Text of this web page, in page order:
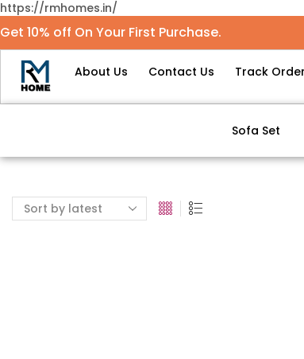
https://rmhomes.in/
Get 10% off On Your First Purchase.
About Us Contact Us Track Order
Sofa Set